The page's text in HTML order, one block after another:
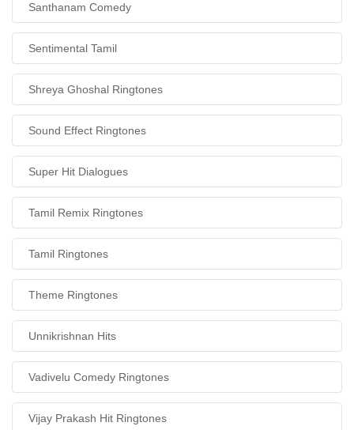
Santhanam Comedy
Sentimental Tamil
Shreya Ghoshal Ringtones
Sound Effect Ringtones
Super Hit Dialogues
Tamil Remix Ringtones
Tamil Ringtones
Theme Ringtones
Unnikrishnan Hits
Vadivelu Comedy Ringtones
Vijay Prakash Hit Ringtones